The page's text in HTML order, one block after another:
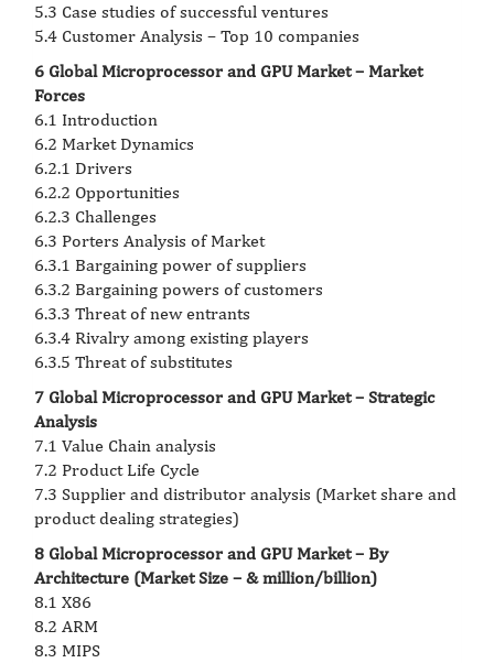
5.3 Case studies of successful ventures
5.4 Customer Analysis – Top 10 companies
6 Global Microprocessor and GPU Market – Market
Forces
6.1 Introduction
6.2 Market Dynamics
6.2.1 Drivers
6.2.2 Opportunities
6.2.3 Challenges
6.3 Porters Analysis of Market
6.3.1 Bargaining power of suppliers
6.3.2 Bargaining powers of customers
6.3.3 Threat of new entrants
6.3.4 Rivalry among existing players
6.3.5 Threat of substitutes
7 Global Microprocessor and GPU Market – Strategic
Analysis
7.1 Value Chain analysis
7.2 Product Life Cycle
7.3 Supplier and distributor analysis (Market share and
product dealing strategies)
8 Global Microprocessor and GPU Market – By
Architecture (Market Size – & million/billion)
8.1 X86
8.2 ARM
8.3 MIPS